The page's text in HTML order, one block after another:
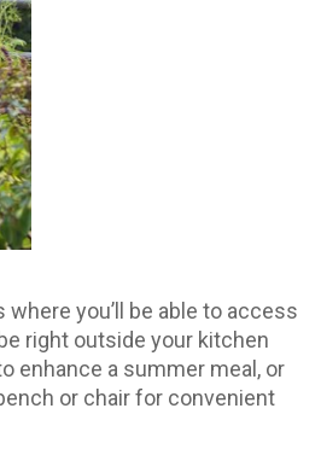
you’ll be able to access
right outside your kitchen
enhance a summer meal, or
or chair for convenient